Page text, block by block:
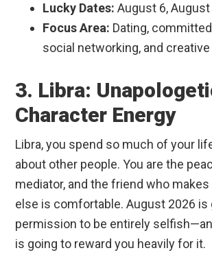
Lucky Dates: August 6,
Focus Area: Dating,
social networking, and
3. Libra:
Character Energy
Libra, you spend so much of your
about other people. You are the
mediator, and the friend who
else is comfortable. August 2026 is
permission to be entirely
is going to reward you heavily for it.